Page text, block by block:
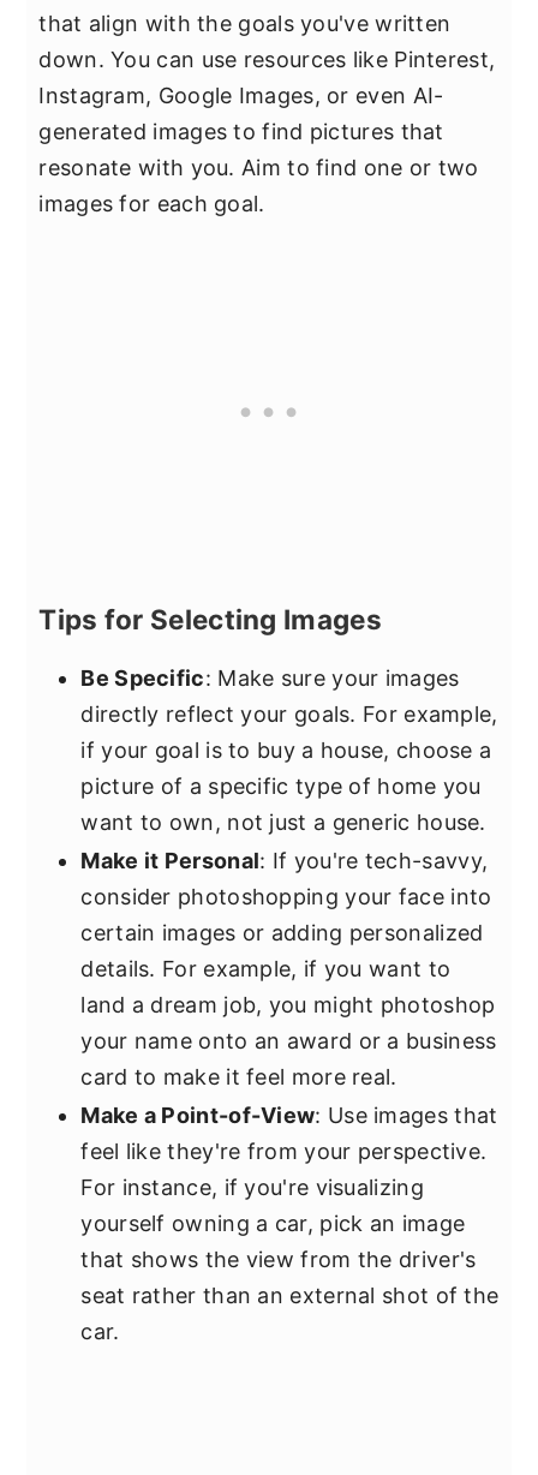
that align with the goals you've written
down. You can use resources like Pinterest,
Instagram, Google Images, or even AI-
generated images to find pictures that
resonate with you. Aim to find one or two
images for each goal.
Tips for Selecting Images
Be Specific: Make sure your images
directly reflect your goals. For example,
if your goal is to buy a house, choose a
picture of a specific type of home you
want to own, not just a generic house.
Make it Personal: If you're tech-savvy,
consider photoshopping your face into
certain images or adding personalized
details. For example, if you want to
land a dream job, you might photoshop
your name onto an award or a business
card to make it feel more real.
Make a Point-of-View: Use images that
feel like they're from your perspective.
For instance, if you're visualizing
yourself owning a car, pick an image
that shows the view from the driver's
seat rather than an external shot of the
car.